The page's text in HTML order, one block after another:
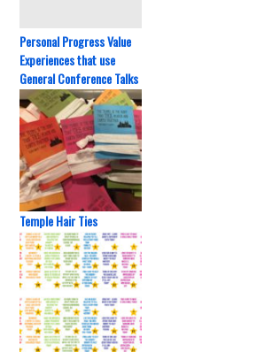
Personal Progress Value
Experiences that use
General Conference Talks
Temple Hair Ties